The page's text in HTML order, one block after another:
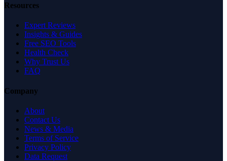
Resources
Expert Reviews
Insights & Guides
Free SEO Tools
Health Check
Why Trust Us
FAQ
Company
About
Contact Us
News & Media
Terms of Service
Privacy Policy
Data Request